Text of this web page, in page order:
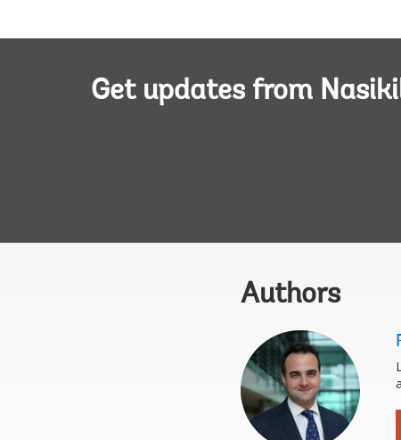
Get updates from
Authors